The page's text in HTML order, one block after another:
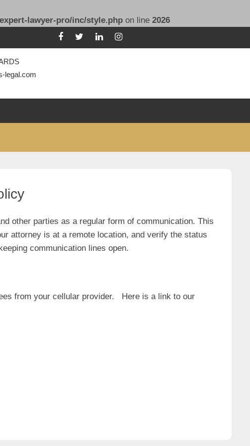
lawyer-pro/inc/style.php on line 2026
legal.com
other parties as a regular form of communication. This
attorney is at a remote location, and verify the status
communication lines open.
from your cellular provider. Here is a link to our